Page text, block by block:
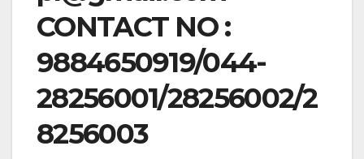
CONTACT NO :
9884650919/044-
28256001/28256002/2
8256003